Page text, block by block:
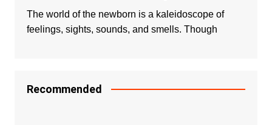
The world of the newborn is a kaleidoscope of
feelings, sights, sounds, and smells. Though
Recommended